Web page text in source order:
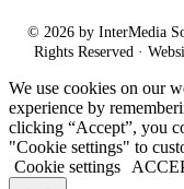
© 2026 by InterMedia
Rights Reserved ·
We use cookies on our
experience by
clicking “Accept”, you
"Cookie settings" to
Cookie settings